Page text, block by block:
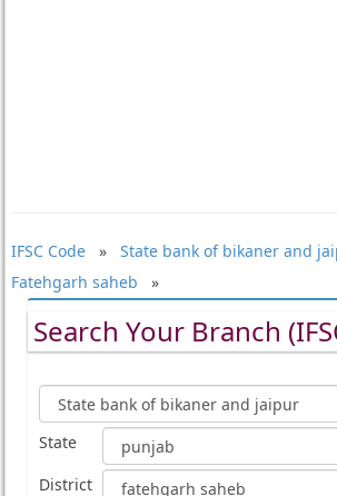
IFSC Code» State bank of bikaner and
Fatehgarh saheb »
Search Your Branch
State
District